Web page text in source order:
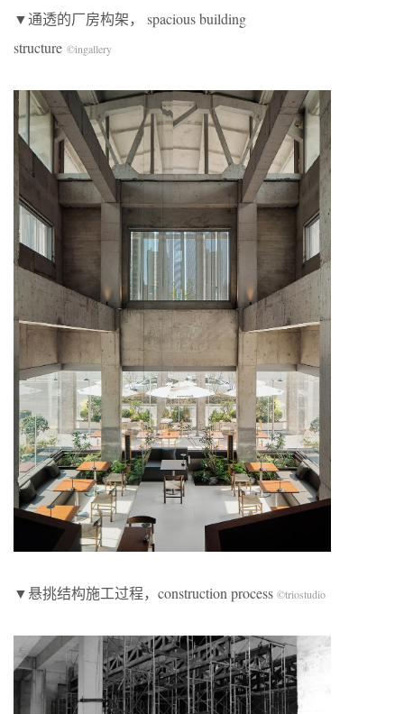
▼通透的厂房构架， spacious building
structure ©ingallery
​▼悬挑结构施工过程，construction process ©triostudio